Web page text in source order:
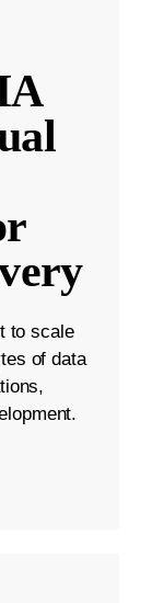
to scale
of data